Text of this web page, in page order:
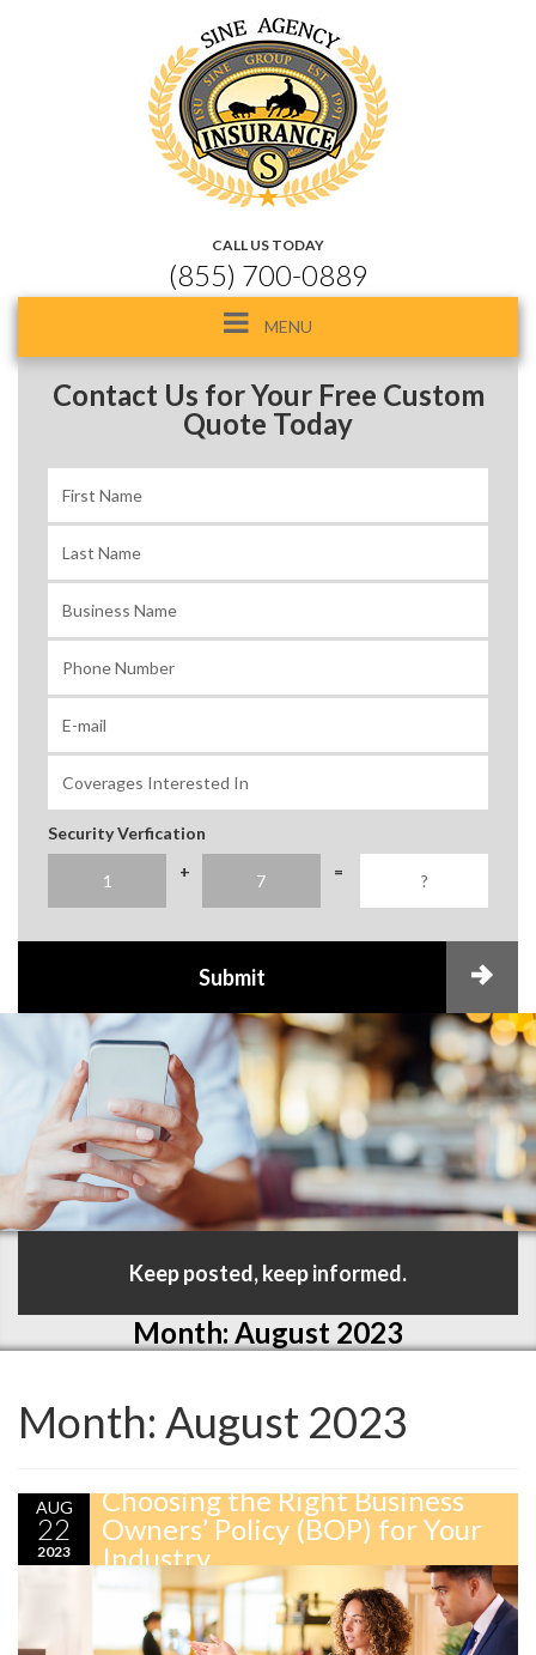
CALL US TODAY
(855) 700-0889
Toggle
navigation
MENU
Contact Us for Your Free Custom
Quote Today
Security Verfication
+
=
Submit
Keep posted, keep informed.
Month: August 2023
Month: August 2023
AUG
22
2023
Choosing the Right Business
Owners’ Policy (BOP) for Your
Industry